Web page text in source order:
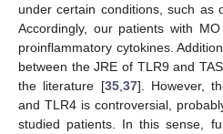
under certain conditions, such as
Accordingly, our patients with
proinflammatory cytokines.
between the JRE of TLR9 and
the literature [35, 37]. However,
and TLR4 is controversial,
studied patients. In this sense,
11. May
12. May
13. May
14. May
15. May
16. May
17. May
18. May
19. May
21. May
22. May
23. May
24. May
25. May
26. May
27. May
28. May
29. May
31. May
1. Jun
2. Jun
3. Jun
4. Jun
5. Jun
6. Jun
7. Jun
8. Jun
10. Jun
11. Jun
12. Jun
13. Jun
14. Jun
15. Jun
16. Jun
17. Jun
18. Jun
20. Jun
21. Jun
22. Jun
23. Jun
24. Jun
25. Jun
26. Jun
27. Jun
28. Jun
30. Jun
1. Jul
2. Jul
3. Jul
4. Jul
5. Jul
6. Jul
7. Jul
8. Jul
10. Jul
11. Jul
12. Jul
13. Jul
14. Jul
15. Jul
16. Jul
17. Jul
18. Jul
20. Jul
21. Jul
22. Jul
23. Jul
24. Jul
25. Jul
26. Jul
27. Jul
28. Jul
30. Jul
31. Jul
1. Aug
2. Aug
3. Aug
4. Aug
5. Aug
6. Aug
7. Aug